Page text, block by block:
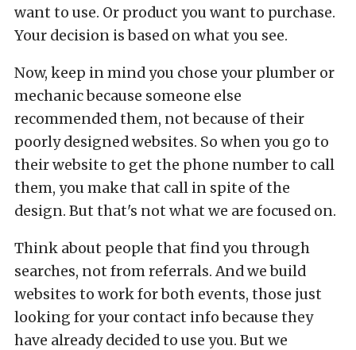
want to use. Or product you want to purchase.
Your decision is based on what you see.
Now, keep in mind you chose your plumber or
mechanic because someone else
recommended them, not because of their
poorly designed websites. So when you go to
their website to get the phone number to call
them, you make that call in spite of the
design. But that's not what we are focused on.
Think about people that find you through
searches, not from referrals. And we build
websites to work for both events, those just
looking for your contact info because they
have already decided to use you. But we